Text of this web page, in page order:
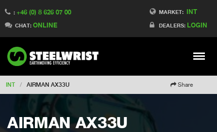
MARKET: INT
DEALERS: LOGIN
: +46 (0) 8 626 07 00
CHAT: ONLINE
Meny
Switch to Finland
Switch to Denmark
Switch to China
Switch to Australia
Change market
INT / AIRMAN AX33U Share
AIRMAN AX33U